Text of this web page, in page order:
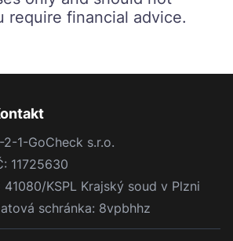
require financial advice.
2-1-GoCheck s.r.o.
11725630
41080/KSPL Krajský soud v Plzni
schránka: 8vpbhhz